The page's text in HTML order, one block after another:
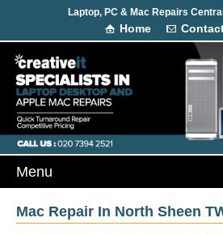
Laptop, PC & Mac Repairs
Home
Mac Repair In North Sheen